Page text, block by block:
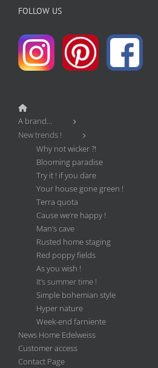
FOLLOW US
A brand…
New trends !
Why not wicker ?!
Blooming paradise
Try it ! if you dare
Your house gone green !
Terra quota
Cause we’re happy !
Man’s cave
Rusted home staging
Red poppy fields
As you wish !
It’s summer time !
Simple bohemian style
Hyper nature
Week-end farniente
News Home Edelweiss
Customer access
Contact Page